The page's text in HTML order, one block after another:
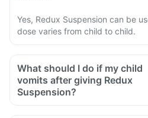
Yes, Redux Suspension can be
dose varies from child to child.
What should I do if my child
vomits after giving Redux
Suspension?